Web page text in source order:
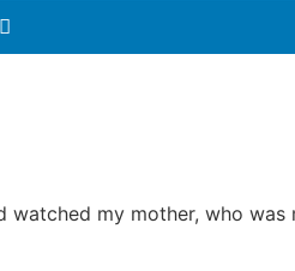
my mother, who